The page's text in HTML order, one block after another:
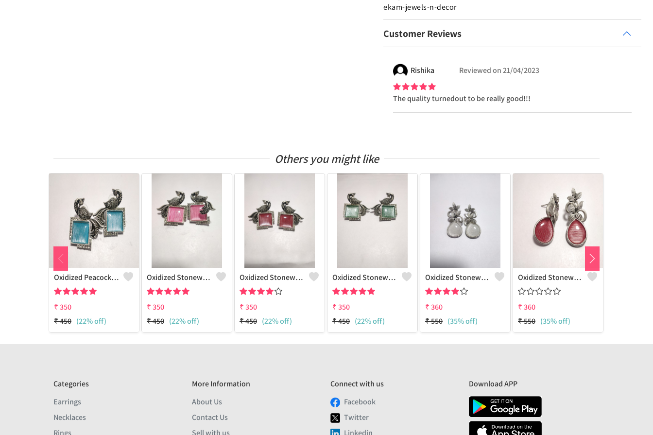
ekam-jewels-n-decor
Customer Reviews
Rishika Reviewed on 21/04/2023
The quality turnedout to be really good!!!
Others you might like
Oxidized Peacock Earrings - Ethnic & Artistic Jewelry
₹350
₹450 (22% off)
Oxidized Stonework Peacock Earrings
₹350
₹450 (22% off)
Oxidized Stonework Peacock Earrings
₹350
₹450 (22% off)
Oxidized Stonework Peacock Earrings
₹350
₹450 (22% off)
Oxidized Stonework Leaf Earrings
₹360
₹550 (35% off)
Oxidized Stonework Leaf Earrings
₹360
₹550 (35% off)
Categories
Earrings
Necklaces
Rings
More Information
About Us
Contact Us
Sell with us
Connect with us
Facebook
Twitter
Linkedin
Download APP